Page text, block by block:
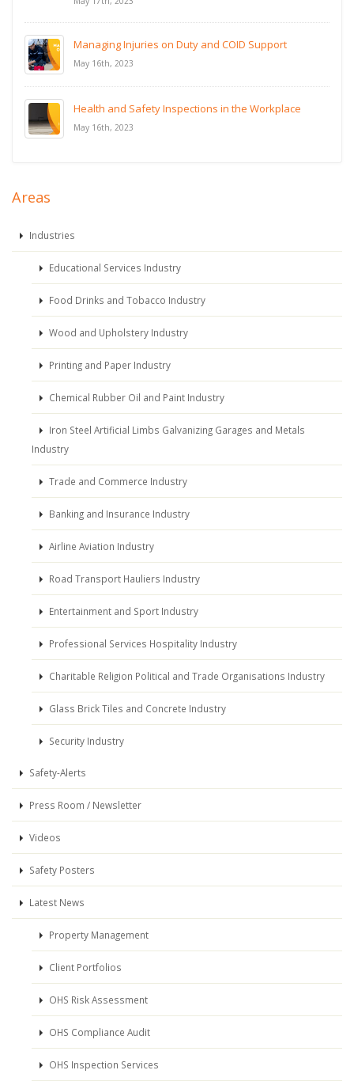
Managing Injuries on Duty and COID Support
May 16th, 2023
Health and Safety Inspections in the Workplace
May 16th, 2023
Areas
Industries
Educational Services Industry
Food Drinks and Tobacco Industry
Wood and Upholstery Industry
Printing and Paper Industry
Chemical Rubber Oil and Paint Industry
Iron Steel Artificial Limbs Galvanizing Garages and Metals
Industry
Trade and Commerce Industry
Banking and Insurance Industry
Airline Aviation Industry
Road Transport Hauliers Industry
Entertainment and Sport Industry
Professional Services Hospitality Industry
Charitable Religion Political and Trade Organisations Industry
Glass Brick Tiles and Concrete Industry
Security Industry
Safety-Alerts
Press Room / Newsletter
Videos
Safety Posters
Latest News
Property Management
Client Portfolios
OHS Risk Assessment
OHS Compliance Audit
OHS Inspection Services